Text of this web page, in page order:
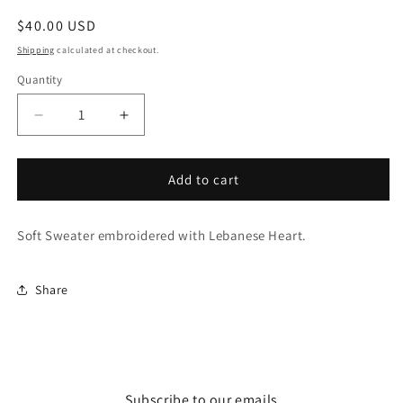
Regular
price
$40.00 USD
Shipping calculated at checkout.
Quantity
Decrease
quantity
for
Hoodie
Increase
quantity
for
Lebanon
Hoodie
Add to cart
Soft Sweater embroidered with Lebanese Heart.
Share